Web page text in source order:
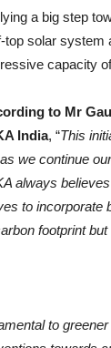
a big step
top solar system
capacity
to Mr
India, “This
we continue
always
to incorporate
footprint
to